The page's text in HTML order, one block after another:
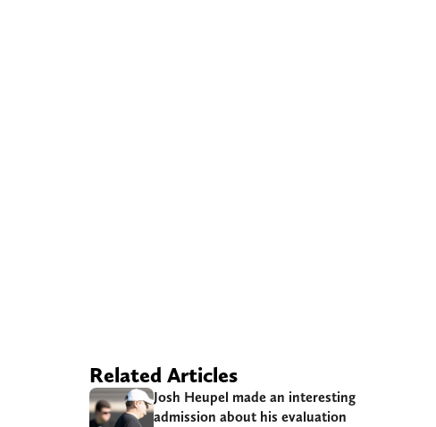
Related Articles
Josh Heupel made an interesting
admission about his evaluation